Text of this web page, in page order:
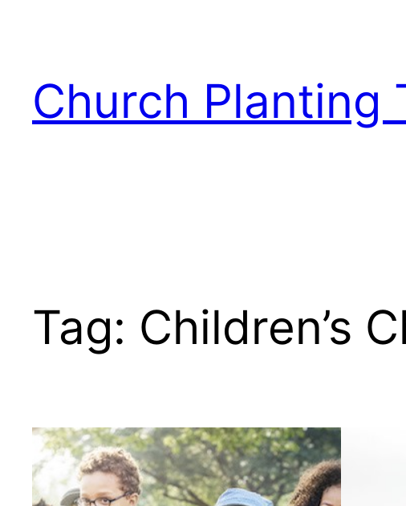
Church Planting
Tag: Children’s